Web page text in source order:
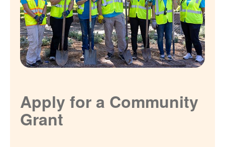
Apply for a Community
Grant